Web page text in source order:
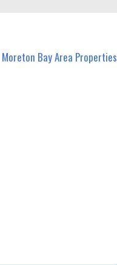
Moreton Bay Area Properties